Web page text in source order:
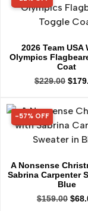
2026 Team USA
Olympics
Coat
$229.00 $
57% OFF
-57% OFF
A Nonsense
Sabrina Carpenter
Blue
$159.00 $